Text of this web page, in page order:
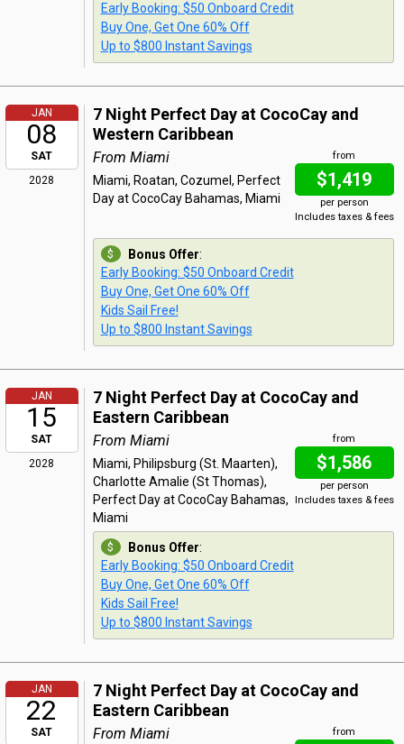
Early Booking: $50 Onboard Credit
Buy One, Get One 60% Off
Up to $800 Instant Savings
JAN
08
SAT
2028
7 Night Perfect Day at CocoCay and
Western Caribbean
from
$1,419
per person
Includes taxes & fees
From Miami
Miami, Roatan, Cozumel, Perfect
Day at CocoCay Bahamas, Miami
Bonus Offer:
Early Booking: $50 Onboard Credit
Buy One, Get One 60% Off
Kids Sail Free!
Up to $800 Instant Savings
JAN
15
SAT
2028
7 Night Perfect Day at CocoCay and
Eastern Caribbean
from
$1,586
per person
Includes taxes & fees
From Miami
Miami, Philipsburg (St. Maarten),
Charlotte Amalie (St Thomas),
Perfect Day at CocoCay Bahamas,
Miami
Bonus Offer:
Early Booking: $50 Onboard Credit
Buy One, Get One 60% Off
Kids Sail Free!
Up to $800 Instant Savings
JAN
22
SAT
7 Night Perfect Day at CocoCay and
Eastern Caribbean
from
From Miami